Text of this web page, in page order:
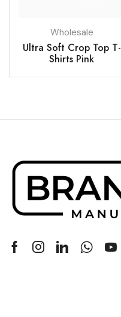
Wholesale
Ultra Soft Crop Top T-
Shirts Pink